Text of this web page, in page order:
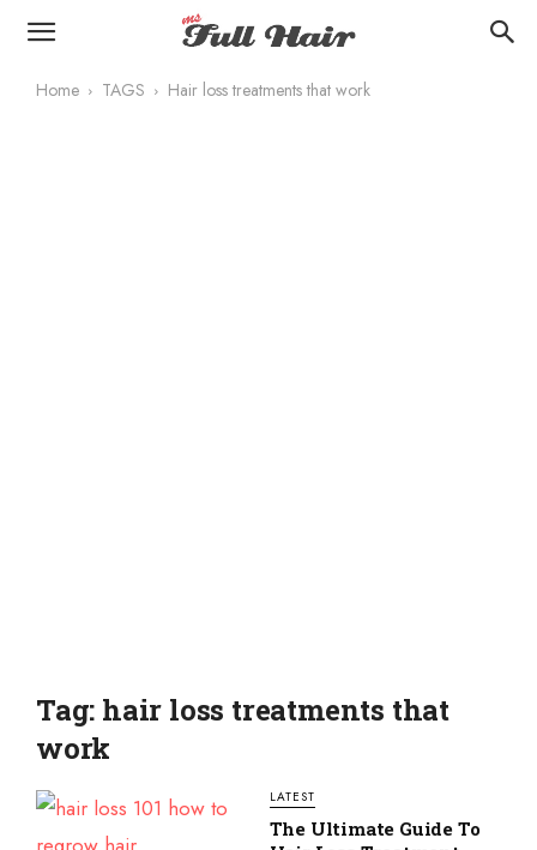
Home TAGS Hair loss treatments that work
Tag: hair loss treatments that
work
LATEST
The Ultimate Guide To